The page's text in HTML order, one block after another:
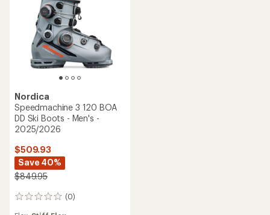
Nordica
Speedmachine 3 120 BOA
DD Ski Boots - Men's -
2025/2026
$509.93
Save 40%
$849.95
(0)
0